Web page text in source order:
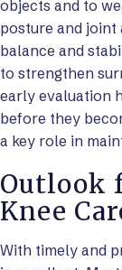
objects and to
posture and
balance and
to strengthen
early evaluation
before they
a key role in
Outlook
Knee
With timely and